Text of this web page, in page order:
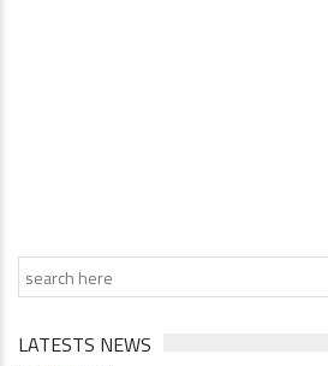
LATESTS NEWS